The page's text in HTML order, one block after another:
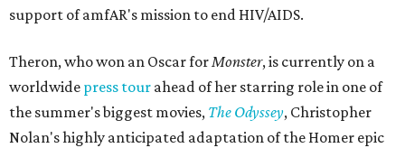
support of amfAR's mission to end HIV/AIDS.
Theron, who won an Oscar forMonster, is currently on a
worldwide press tour ahead of her starring role in one of
the summer's biggest movies, The Odyssey, Christopher
Nolan's highly anticipated adaptation of the Homer epic